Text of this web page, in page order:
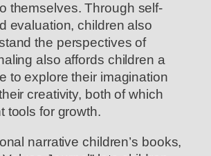
themselves. Through self-
evaluation, children also
the perspectives of
also affords children a
to explore their imagination
creativity, both of which
tools for growth.
narrative children’s books,